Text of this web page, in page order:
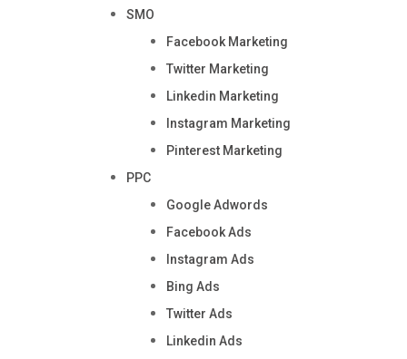
SMO
Facebook Marketing
Twitter Marketing
Linkedin Marketing
Instagram Marketing
Pinterest Marketing
PPC
Google Adwords
Facebook Ads
Instagram Ads
Bing Ads
Twitter Ads
Linkedin Ads